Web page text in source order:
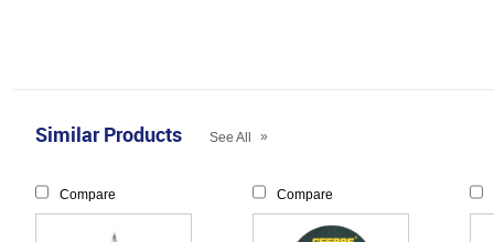
Similar Products See All »
Compare Compare